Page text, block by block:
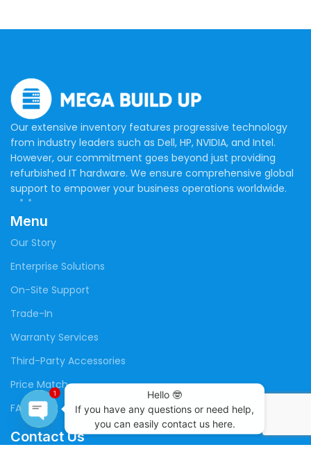
Our extensive inventory features progressive technology
from industry leaders such as Dell, HP, NVIDIA, and Intel.
However, our commitment goes beyond just providing
refurbished IT hardware. We ensure comprehensive global
support to empower your business operations worldwide.
Menu
Our Story
Enterprise Solutions
On-Site Support
Trade-In
Warranty Services
Third-Party Accessories
Price Match
FAQs
Contact Us
Hello 🤓
If you have any questions or need help,
you can easily contact us here.
Open
1